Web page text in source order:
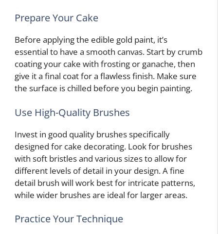
Prepare Your Cake
Before applying the edible gold paint, it’s
essential to have a smooth canvas. Start by crumb
coating your cake with frosting or ganache, then
give it a final coat for a flawless finish. Make sure
the surface is chilled before you begin painting.
Use High-Quality Brushes
Invest in good quality brushes specifically
designed for cake decorating. Look for brushes
with soft bristles and various sizes to allow for
different levels of detail in your design. A fine
detail brush will work best for intricate patterns,
while wider brushes are ideal for larger areas.
Practice Your Technique